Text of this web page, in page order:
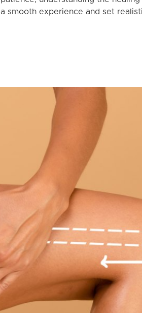
a smooth experience and set